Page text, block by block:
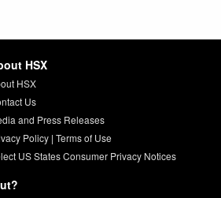
HSX
HSX
Us
and Press Releases
Policy| Terms of Use
US States Consumer Privacy Notices